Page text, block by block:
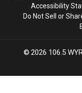
Accessibility
Do Not Sell or
2026 106.5